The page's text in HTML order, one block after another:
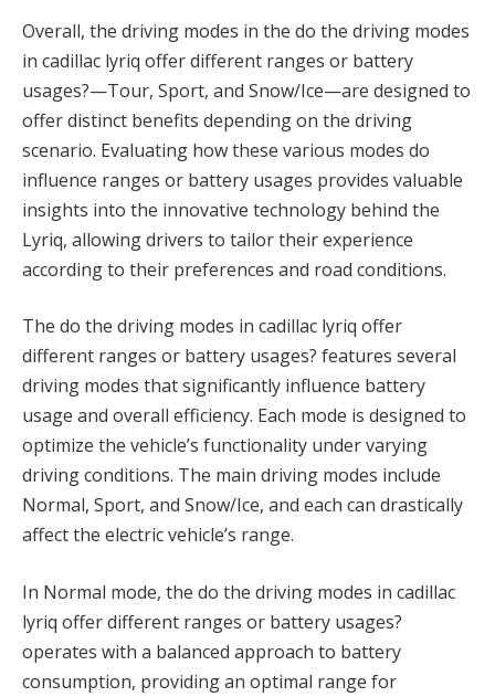
Overall, the driving modes in the do the driving modes
in cadillac lyriq offer different ranges or battery
usages?—Tour, Sport, and Snow/Ice—are designed to
offer distinct benefits depending on the driving
scenario. Evaluating how these various modes do
influence ranges or battery usages provides valuable
insights into the innovative technology behind the
Lyriq, allowing drivers to tailor their experience
according to their preferences and road conditions.
The do the driving modes in cadillac lyriq offer
different ranges or battery usages? features several
driving modes that significantly influence battery
usage and overall efficiency. Each mode is designed to
optimize the vehicle’s functionality under varying
driving conditions. The main driving modes include
Normal, Sport, and Snow/Ice, and each can drastically
affect the electric vehicle’s range.
In Normal mode, the do the driving modes in cadillac
lyriq offer different ranges or battery usages?
operates with a balanced approach to battery
consumption, providing an optimal range for